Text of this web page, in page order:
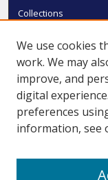
Collections
Authors
SMU Authors
SMU Research Areas
LINKS
We use cookies
work. We may
improve, and
digital
preferences
information, see